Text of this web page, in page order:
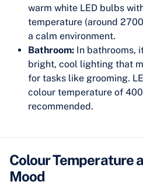
warm white LED bulbs
temperature (around
a calm environment.
Bathroom: In bathrooms,
bright, cool lighting that
for tasks like grooming.
colour temperature of
recommended.
Colour Temperature
Mood